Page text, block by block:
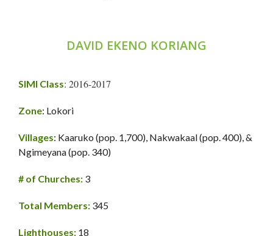
DAVID EKENO KORIANG
SIMI Class: 2016-2017
Zone: Lokori
Villages: Kaaruko (pop. 1,700), Nakwakaal (pop. 400), &
Ngimeyana (pop. 340)
# of Churches: 3
Total Members: 345
Lighthouses: 18